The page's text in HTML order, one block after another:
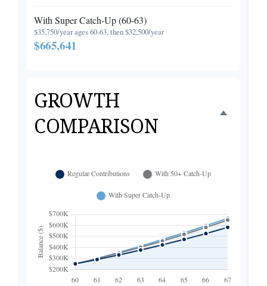
With Super Catch-Up (60-63)
$35,750/year ages 60-63, then $32,500/year
$665,641
GROWTH
COMPARISON